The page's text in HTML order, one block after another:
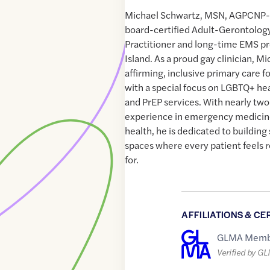
Michael Schwartz, MSN,
board-certified Adult-
Practitioner and long-time EMS
Island. As a proud gay clinician,
affirming, inclusive primary care
with a special focus on LGBTQ+
and PrEP services. With nearly
experience in emergency
health, he is dedicated to
spaces where every patient feels
for.
AFFILIATIONS &
GLMA
Verified by